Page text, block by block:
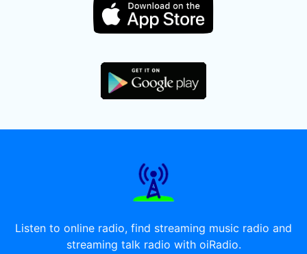
Listen to online radio, find streaming music radio and
streaming talk radio with oiRadio.